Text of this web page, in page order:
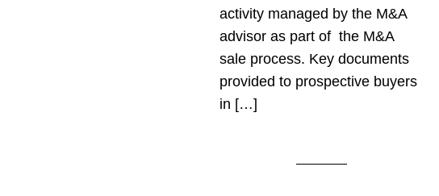
activity managed by the M&A
advisor as part of the M&A
sale process. Key documents
provided to prospective buyers
in […]